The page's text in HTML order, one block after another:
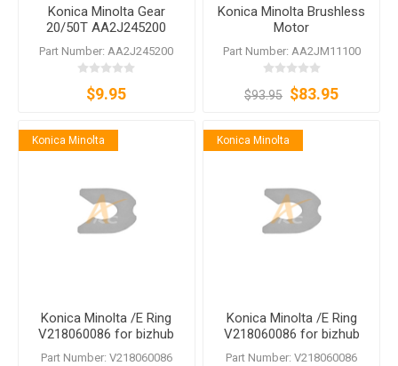
Konica Minolta Gear
20/50T AA2J245200
Part Number: AA2J245200
$9.95
Konica Minolta Brushless
Motor
Part Number: AA2JM11100
$93.95 $83.95
Konica Minolta
Konica Minolta /E Ring
V218060086 for bizhub
PRESS C1060 C1070
Part Number: V218060086
Konica Minolta
Konica Minolta /E Ring
V218060086 for bizhub
PRESS C1060 C1070
Part Number: V218060086